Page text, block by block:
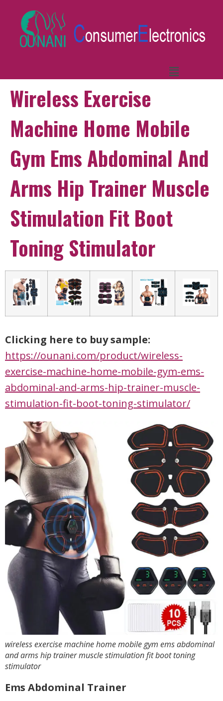
Wireless Exercise
Machine Home Mobile
Gym Ems Abdominal And
Arms Hip Trainer Muscle
Stimulation Fit Boot
Toning Stimulator
Clicking here to buy sample:
https://ounani.com/product/wireless-
exercise-machine-home-mobile-gym-ems-
abdominal-and-arms-hip-trainer-muscle-
stimulation-fit-boot-toning-stimulator/
wireless exercise machine home mobile gym ems abdominal
and arms hip trainer muscle stimulation fit boot toning
stimulator
Ems Abdominal Trainer